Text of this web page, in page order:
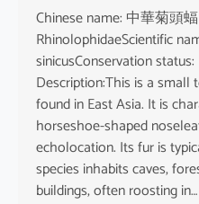
e
s
s
P
o
r
p
o
i
Chinese name: 中華菊頭
RhinolophidaeScientific
sinicusConservation
Description:This is a small
found in East Asia. It is
horseshoe-shaped
echolocation. Its fur is
species inhabits caves,
buildings, often roosting in…